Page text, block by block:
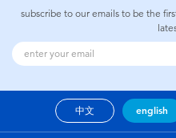
subscribe to our emails to be the
中文 english